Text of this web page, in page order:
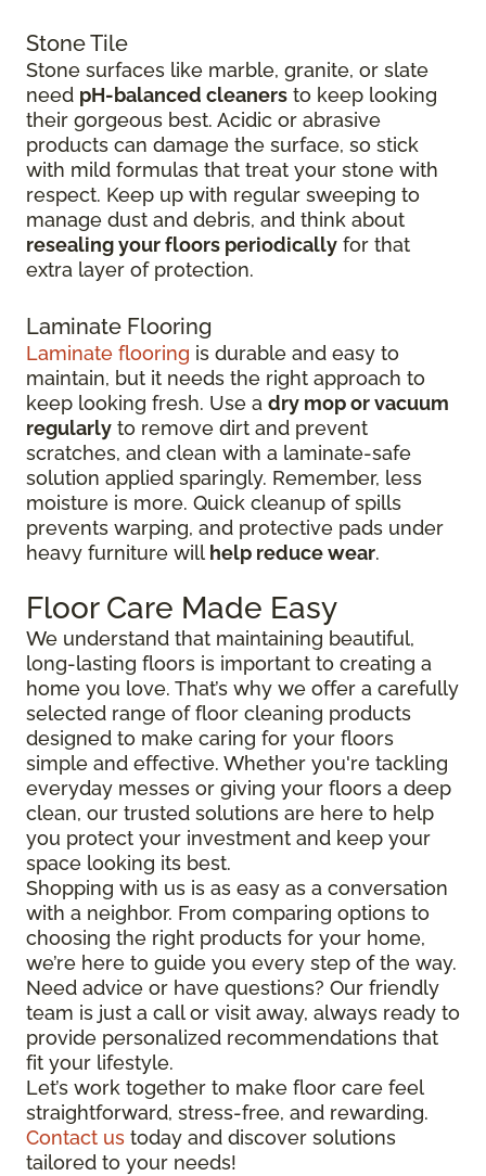
Stone Tile
Stone surfaces like marble, granite, or slate
need pH-balanced cleaners to keep looking
their gorgeous best. Acidic or abrasive
products can damage the surface, so stick
with mild formulas that treat your stone with
respect. Keep up with regular sweeping to
manage dust and debris, and think about
resealing your floors periodically for that
extra layer of protection.
Laminate Flooring
Laminate flooring is durable and easy to
maintain, but it needs the right approach to
keep looking fresh. Use a dry mop or vacuum
regularly to remove dirt and prevent
scratches, and clean with a laminate-safe
solution applied sparingly. Remember, less
moisture is more. Quick cleanup of spills
prevents warping, and protective pads under
heavy furniture will help reduce wear.
Floor Care Made Easy
We understand that maintaining beautiful,
long-lasting floors is important to creating a
home you love. That’s why we offer a carefully
selected range of floor cleaning products
designed to make caring for your floors
simple and effective. Whether you're tackling
everyday messes or giving your floors a deep
clean, our trusted solutions are here to help
you protect your investment and keep your
space looking its best.
Shopping with us is as easy as a conversation
with a neighbor. From comparing options to
choosing the right products for your home,
we’re here to guide you every step of the way.
Need advice or have questions? Our friendly
team is just a call or visit away, always ready to
provide personalized recommendations that
fit your lifestyle.
Let’s work together to make floor care feel
straightforward, stress-free, and rewarding.
Contact us today and discover solutions
tailored to your needs!